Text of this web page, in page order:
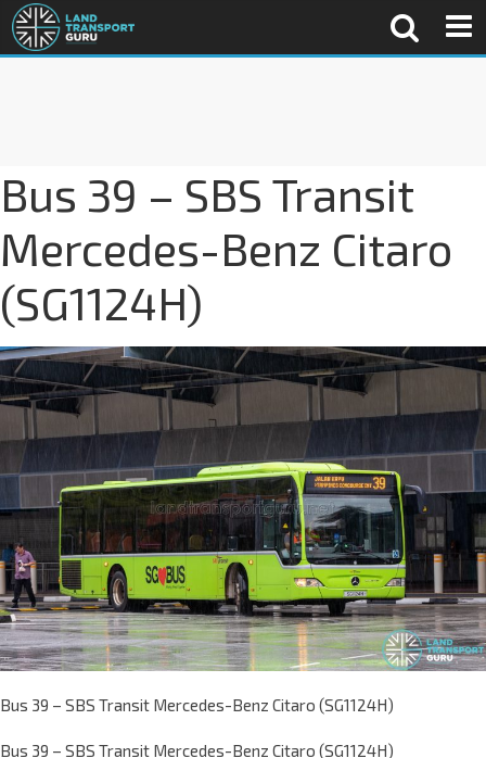
Bus 39 – SBS Transit
Mercedes-Benz Citaro
(SG1124H)
Bus 39 – SBS Transit Mercedes-Benz Citaro (SG1124H)
Bus 39 – SBS Transit Mercedes-Benz Citaro (SG1124H)